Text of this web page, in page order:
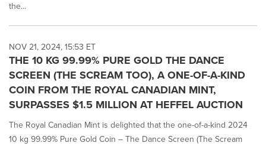
the...
NOV 21, 2024, 15:53 ET
THE 10 KG 99.99% PURE GOLD THE DANCE
SCREEN (THE SCREAM TOO), A ONE-OF-A-KIND
COIN FROM THE ROYAL CANADIAN MINT,
SURPASSES $1.5 MILLION AT HEFFEL AUCTION
The Royal Canadian Mint is delighted that the one-of-a-kind 2024
10 kg 99.99% Pure Gold Coin – The Dance Screen (The Scream